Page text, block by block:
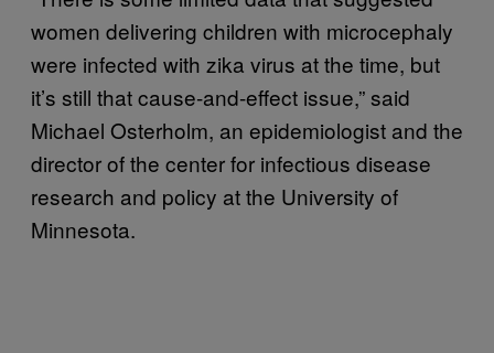
women delivering children with microcephaly
were infected with zika virus at the time, but
it’s still that cause-and-effect issue,” said
Michael Osterholm, an epidemiologist and the
director of the center for infectious disease
research and policy at the University of
Minnesota.